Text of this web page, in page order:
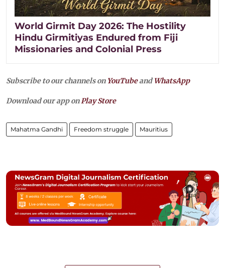
World Girmit Day 2026: The Hostility
Hindu Girmitiyas Endured from Fiji
Missionaries and Colonial Press
Subscribe to our channels on YouTubeandWhatsApp
Download our app onPlay Store
Mahatma Gandhi Freedom struggle Mauritius